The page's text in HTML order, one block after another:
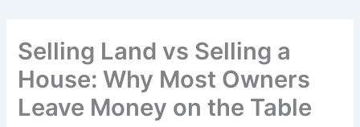
Selling Land vs Selling a
House: Why Most Owners
Leave Money on the Table